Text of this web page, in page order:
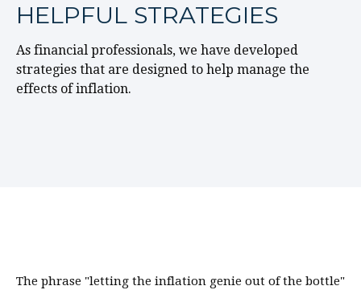
HELPFUL STRATEGIES
As financial professionals, we have developed
strategies that are designed to help manage the
effects of inflation.
The phrase "letting the inflation genie out of the bottle"